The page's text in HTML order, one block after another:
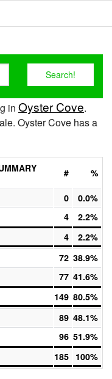
in Oyster Cove.
Oyster Cove has a
# %
0 0.0%
4
2.2%
4 2.2%
72 38.9%
77 41.6%
149 80.5%
89 48.1%
96 51.9%
185 100%